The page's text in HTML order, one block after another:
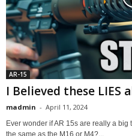
AR-15
I Believed these LIES
madmin - April 11, 2024
Ever wonder if AR 15s are really a
the same as the M16 or M4?...